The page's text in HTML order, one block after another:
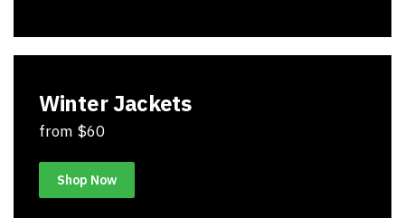
Winter Jackets
from $60
Shop Now